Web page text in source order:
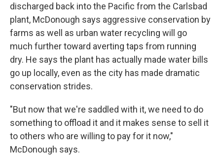
discharged back into the Pacific from the Carlsbad
plant, McDonough says aggressive conservation by
farms as well as urban water recycling will go
much further toward averting taps from running
dry. He says the plant has actually made water bills
go up locally, even as the city has made dramatic
conservation strides.
"But now that we're saddled with it, we need to do
something to offload it and it makes sense to sell it
to others who are willing to pay for it now,"
McDonough says.